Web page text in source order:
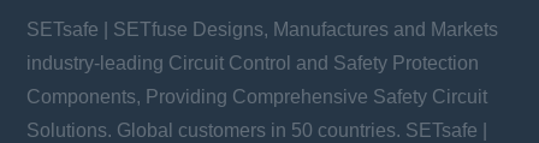
SETsafe | SETfuse Designs, Manufactures and Markets
industry-leading Circuit Control and Safety Protection
Components, Providing Comprehensive Safety Circuit
Solutions. Global customers in 50 countries. SETsafe |